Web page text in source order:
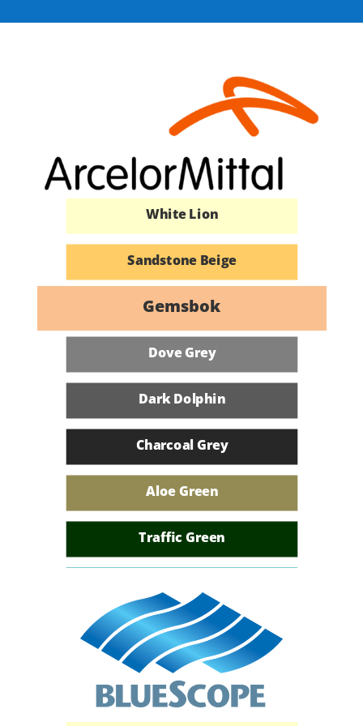
Azure Blue
Buffalo Brown
Fish Eagle White
White Lion
Sandstone Beige
Gemsbok
Dove Grey
Dark Dolphin
Charcoal Grey
Aloe Green
Traffic Green
Kingfisher Blue
Azure Blue
Kalahari Red
Cape White
Armour Grey
Volcanic Grey
Charcoal
River Gum
Colonial Green
African Blue
Heritage Red
African White